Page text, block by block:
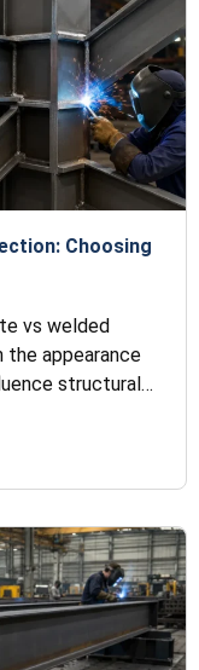
Choosing
vs welded
appearance
structural